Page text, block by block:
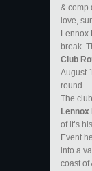
& comp
love,
Lennox
break.
Club
August
round.
The
of it’s
Event
into a
coast of